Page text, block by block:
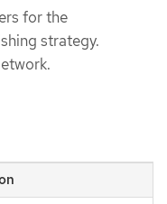
for the
strategy.